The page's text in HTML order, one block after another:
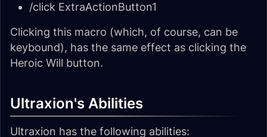
/click ExtraActionButton1
Clicking this macro (which, of course, can be
keybound), has the same effect as clicking the
Heroic Will button.
Ultraxion's Abilities
Ultraxion has the following abilities: